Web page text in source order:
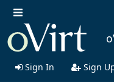
Sign In Sign